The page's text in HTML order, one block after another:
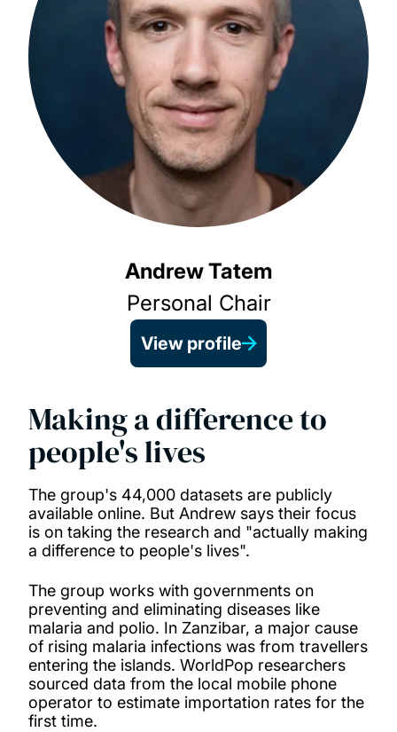
Andrew Tatem
Personal Chair
View profile
Making a difference to
people's lives
The group's 44,000 datasets are publicly
available online. But Andrew says their focus
is on taking the research and "actually making
a difference to people's lives".
The group works with governments on
preventing and eliminating diseases like
malaria and polio. In Zanzibar, a major cause
of rising malaria infections was from travellers
entering the islands. WorldPop researchers
sourced data from the local mobile phone
operator to estimate importation rates for the
first time.